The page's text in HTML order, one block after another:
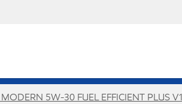
5W-30 FUEL EFFICIENT PLUS